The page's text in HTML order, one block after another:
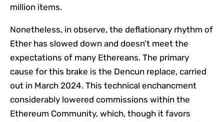
million items.
Nonetheless, in observe, the deflationary rhythm of
Ether has slowed down and doesn’t meet the
expectations of many Ethereans. The primary
cause for this brake is the Dencun replace, carried
out in March 2024. This technical enchancment
considerably lowered commissions within the
Ethereum Community, which, though it favors